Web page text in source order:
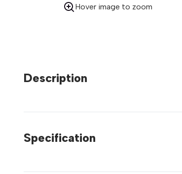
Hover image to zoom
Description
Specification